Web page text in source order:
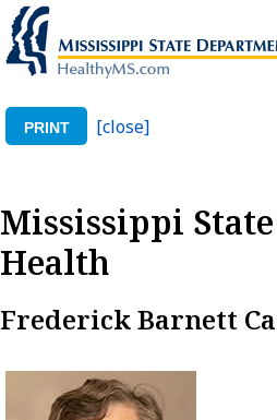
PRINT [close]
Mississippi
Health
Frederick Barnett